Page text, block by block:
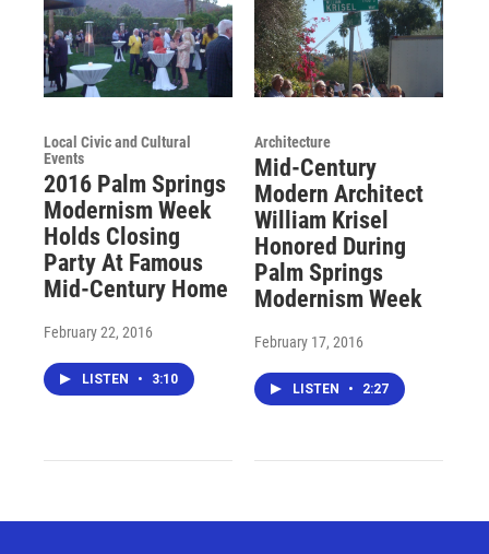
Local Civic and Cultural
Events
2016 Palm Springs
Modernism Week
Holds Closing
Party At Famous
Mid-Century Home
February 22, 2016
LISTEN • 3:10
Architecture
Mid-Century
Modern Architect
William Krisel
Honored During
Palm Springs
Modernism Week
February 17, 2016
LISTEN • 2:27